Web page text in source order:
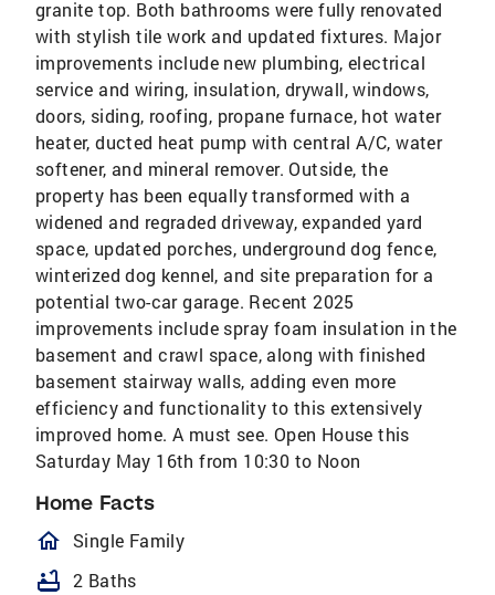
granite top. Both bathrooms were fully renovated
with stylish tile work and updated fixtures. Major
improvements include new plumbing, electrical
service and wiring, insulation, drywall, windows,
doors, siding, roofing, propane furnace, hot water
heater, ducted heat pump with central A/C, water
softener, and mineral remover. Outside, the
property has been equally transformed with a
widened and regraded driveway, expanded yard
space, updated porches, underground dog fence,
winterized dog kennel, and site preparation for a
potential two-car garage. Recent 2025
improvements include spray foam insulation in the
basement and crawl space, along with finished
basement stairway walls, adding even more
efficiency and functionality to this extensively
improved home. A must see. Open House this
Saturday May 16th from 10:30 to Noon
Home Facts
homeOutlined
Single Family
bathtub 2 Baths